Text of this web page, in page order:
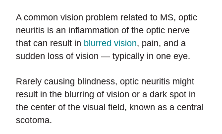
A common vision problem related to MS, optic
neuritis is an inflammation of the optic nerve
that can result in blurred vision, pain, and a
sudden loss of vision — typically in one eye.
Rarely causing blindness, optic neuritis might
result in the blurring of vision or a dark spot in
the center of the visual field, known as a central
scotoma.